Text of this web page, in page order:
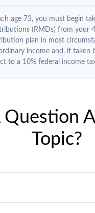
age 73, you must begin
(RMDs) from your
plan in most
income and, if taken
to a 10% federal income
Question
Topic?